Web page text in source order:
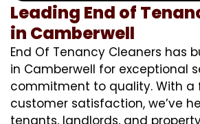
Leading End of
in Camberwell
End Of Tenancy Cleaners has
in Camberwell for exceptional
commitment to quality. With a
customer satisfaction, we’ve
tenants, landlords, and